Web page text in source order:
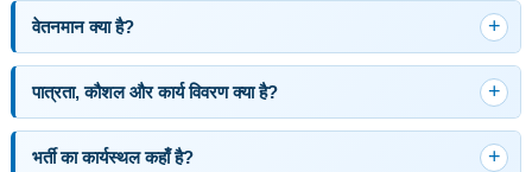
वेतनमान क्या है?
पात्रता, कौशल और कार्य विवरण क्या है?
भर्ती का कार्यस्थल कहाँ है?